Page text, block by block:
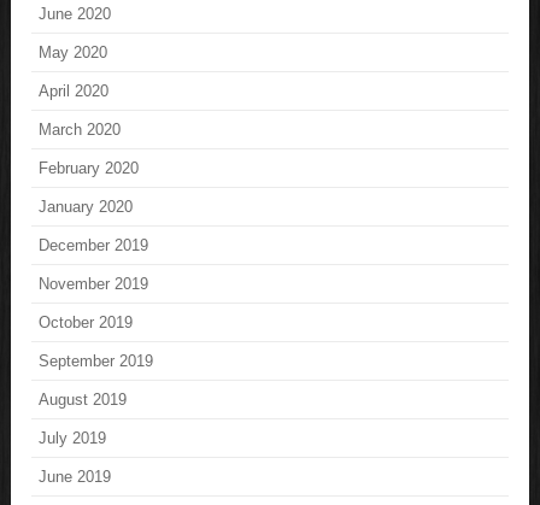
June 2020
May 2020
April 2020
March 2020
February 2020
January 2020
December 2019
November 2019
October 2019
September 2019
August 2019
July 2019
June 2019